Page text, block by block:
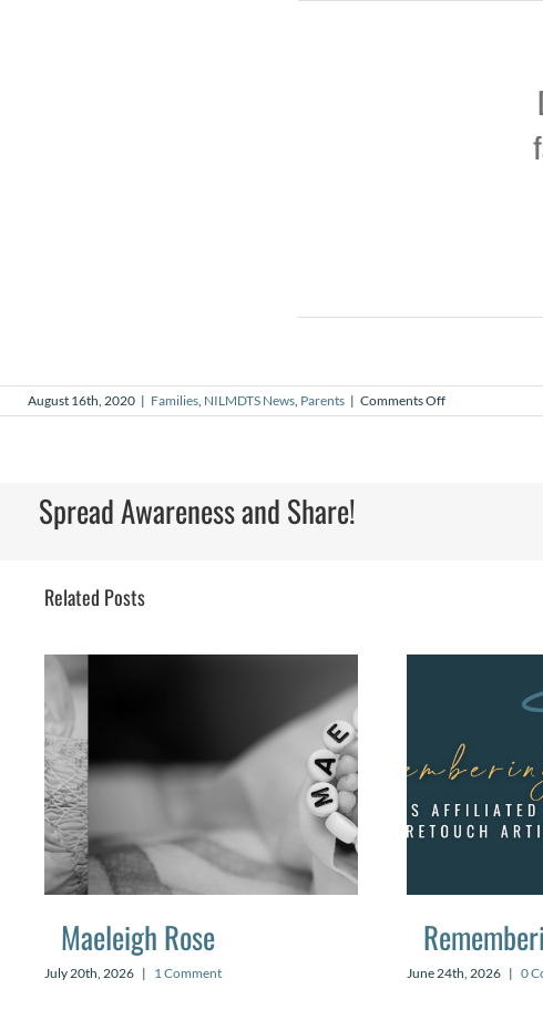
August 16th, 2020 | Families, NILMDTS News, Parents | Comments Offon
My
Spread Awareness and Share!
Related Posts
Maeleigh Rose
July 20th, 2026 | 1 Comment June 24th, 2026 | 0